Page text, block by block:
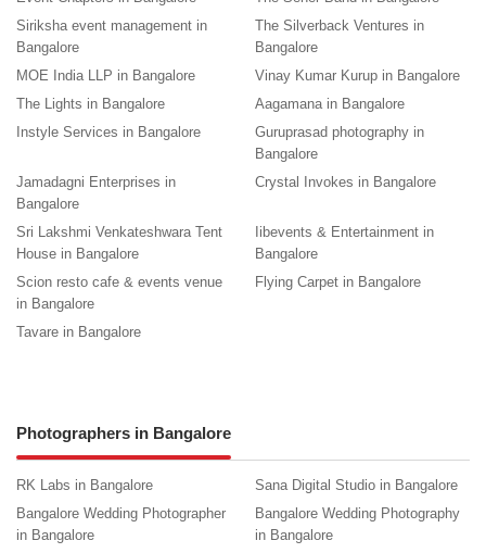
Siriksha event management in
Bangalore
The Silverback Ventures in
Bangalore
MOE India LLP in Bangalore
Vinay Kumar Kurup in Bangalore
The Lights in Bangalore
Aagamana in Bangalore
Instyle Services in Bangalore
Guruprasad photography in
Bangalore
Jamadagni Enterprises in
Bangalore
Crystal Invokes in Bangalore
Sri Lakshmi Venkateshwara Tent
House in Bangalore
Iibevents & Entertainment in
Bangalore
Scion resto cafe & events venue
in Bangalore
Flying Carpet in Bangalore
Tavare in Bangalore
Photographers in Bangalore
RK Labs in Bangalore
Sana Digital Studio in Bangalore
Bangalore Wedding Photographer
in Bangalore
Bangalore Wedding Photography
in Bangalore